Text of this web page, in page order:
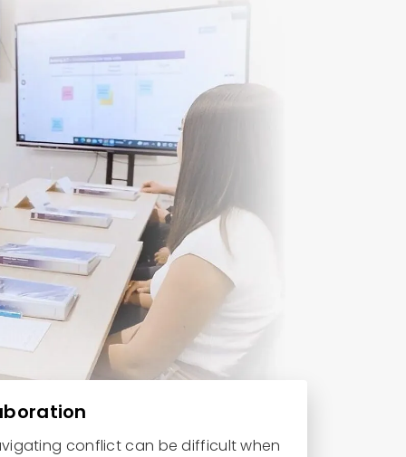
conflict can be difficult when